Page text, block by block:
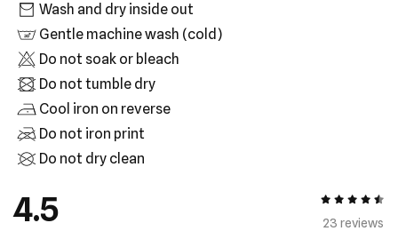
Wash and dry inside out
Gentle machine wash (cold)
Do not soak or bleach
Do not tumble dry
Cool iron on reverse
Do not iron print
Do not dry clean
4.5
4.5 out of 5
23 reviews